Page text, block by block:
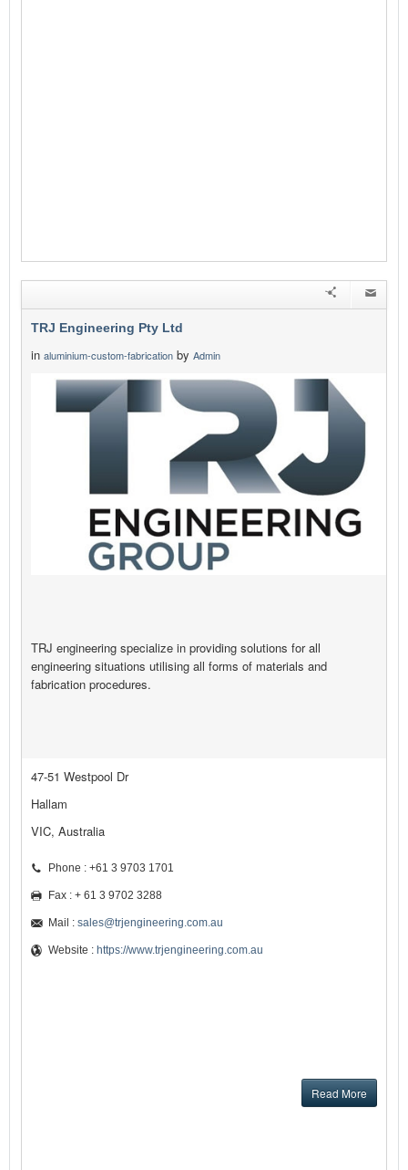
TRJ Engineering Pty Ltd
in aluminium-custom-fabrication by Admin
TRJ engineering specialize in providing solutions for all
engineering situations utilising all forms of materials and
fabrication procedures.
Read More
47-51 Westpool Dr
Hallam
VIC, Australia
Phone : +61 3 9703 1701
Fax : + 61 3 9702 3288
Mail : sales@trjengineering.com.au
Website : https://www.trjengineering.com.au